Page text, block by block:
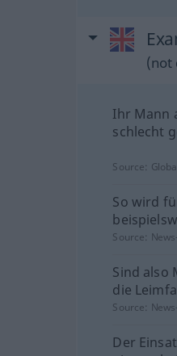
(not
Ihr Mann
schlecht
Source:
So wird
Source:
Sind also
die
Source:
Der